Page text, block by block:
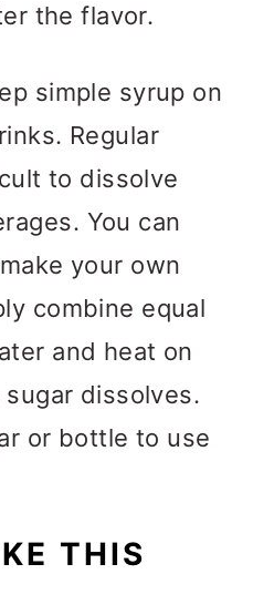
the flavor.
simple syrup on
Regular
to dissolve
You can
your own
combine equal
and heat on
dissolves.
or bottle to use
THIS